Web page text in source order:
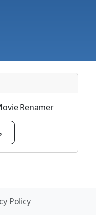
Renamer
Policy